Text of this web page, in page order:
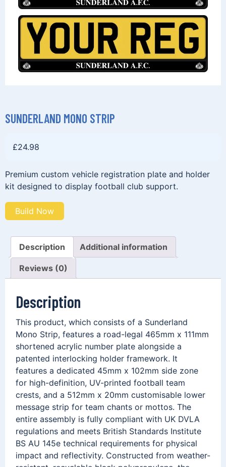
SUNDERLAND MONO STRIP
£24.98
Premium custom vehicle registration plate and holder
kit designed to display football club support.
Build Now
Description Additional information
Reviews (0)
Description
This product, which consists of a Sunderland
Mono Strip, features a road-legal 465mm x 111mm
shortened acrylic number plate alongside a
patented interlocking holder framework. It
features a dedicated 45mm x 102mm side zone
for high-definition, UV-printed football team
crests, and a 512mm x 20mm customisable lower
message strip for team chants or mottos. The
entire assembly is fully compliant with UK DVLA
regulations and meets British Standards Institute
BS AU 145e technical requirements for physical
impact and reflectivity. Constructed from weather-